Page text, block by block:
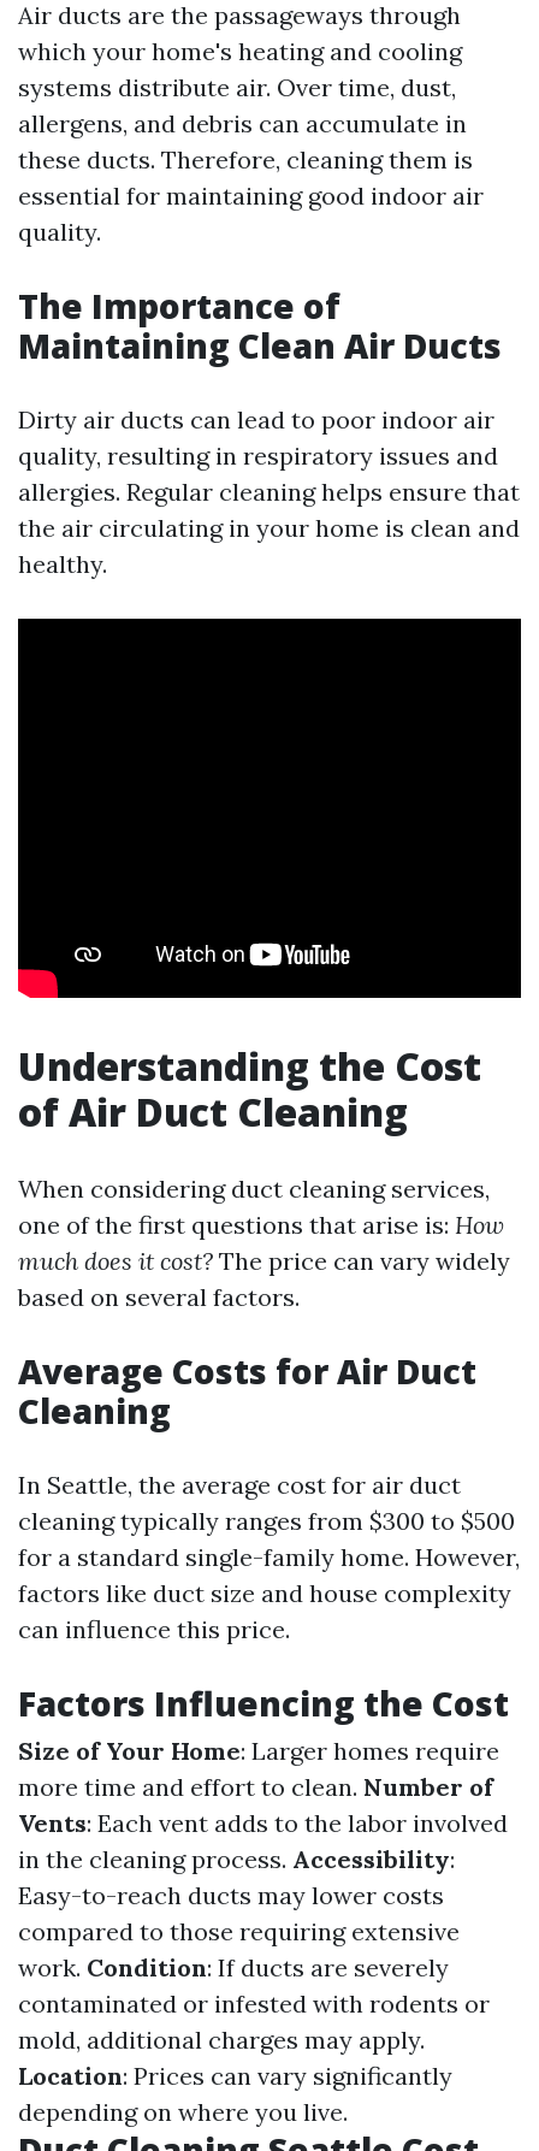
Air ducts are the passageways through
which your home's heating and cooling
systems distribute air. Over time, dust,
allergens, and debris can accumulate in
these ducts. Therefore, cleaning them is
essential for maintaining good indoor air
quality.
The Importance of
Maintaining Clean Air Ducts
Dirty air ducts can lead to poor indoor air
quality, resulting in respiratory issues and
allergies. Regular cleaning helps ensure that
the air circulating in your home is clean and
healthy.
Understanding the Cost
of Air Duct Cleaning
When considering duct cleaning services,
one of the first questions that arise is: How
much does it cost? The price can vary widely
based on several factors.
Average Costs for Air Duct
Cleaning
In Seattle, the average cost for air duct
cleaning typically ranges from $300 to $500
for a standard single-family home. However,
factors like duct size and house complexity
can influence this price.
Factors Influencing the Cost
Size of Your Home: Larger homes require
more time and effort to clean. Number of
Vents: Each vent adds to the labor involved
in the cleaning process. Accessibility:
Easy-to-reach ducts may lower costs
compared to those requiring extensive
work. Condition: If ducts are severely
contaminated or infested with rodents or
mold, additional charges may apply.
Location: Prices can vary significantly
depending on where you live.